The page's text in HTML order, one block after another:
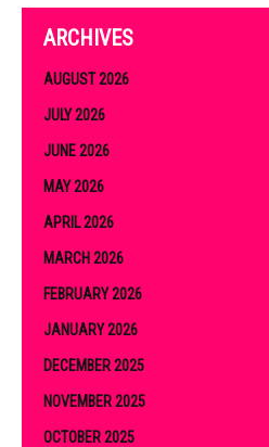
ARCHIVES
AUGUST 2026
JULY 2026
JUNE 2026
MAY 2026
APRIL 2026
MARCH 2026
FEBRUARY 2026
JANUARY 2026
DECEMBER 2025
NOVEMBER 2025
OCTOBER 2025